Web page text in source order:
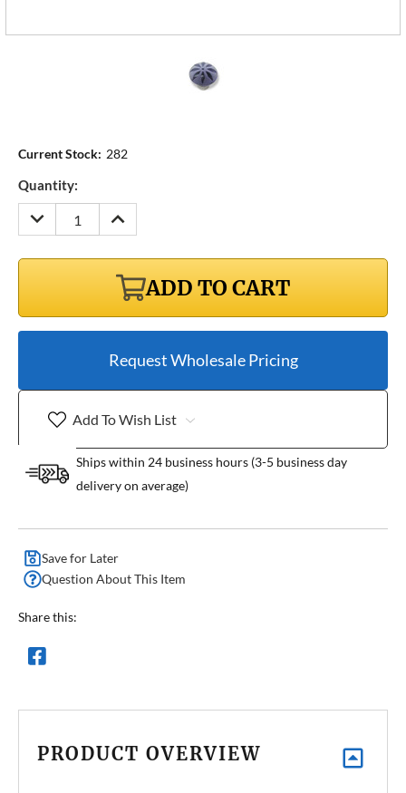
Current Stock: 282
Quantity:
DECREASE
QUANTITY:
INCREASE
QUANTITY:
ADD TO CART
Request Wholesale Pricing
Add To Wish List
Ships within 24 business hours (3-5 business day
delivery on average)
Save for Later
Question About This Item
Share this:
PRODUCT OVERVIEW